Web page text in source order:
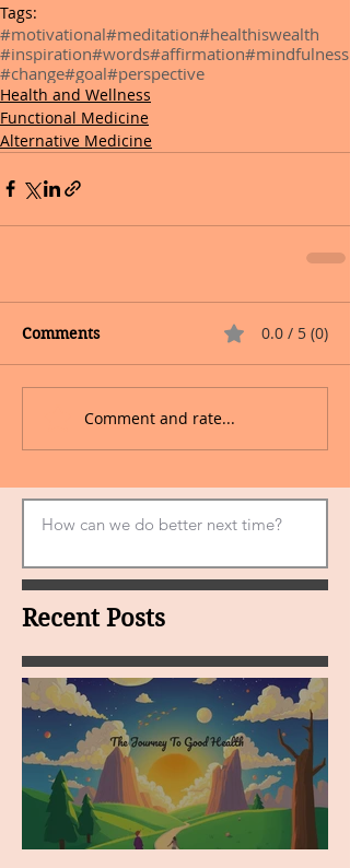
Tags:
#motivational#meditation#healthiswealth
#inspiration#words#affirmation#mindfulness
#change#goal#perspective
Health and Wellness
Functional Medicine
Alternative Medicine
Comments 0.0 / 5 (0)
Comment and rate...
Recent Posts